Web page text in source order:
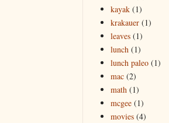
kayak (1)
krakauer (1)
leaves (1)
lunch (1)
lunch paleo (1)
mac (2)
math (1)
mcgee (1)
movies (4)